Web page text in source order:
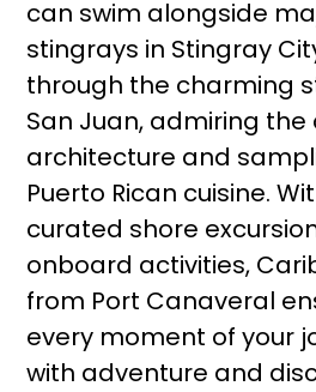
can swim alongside
stingrays in Stingray
through the charming
San Juan, admiring the
architecture and
Puerto Rican cuisine.
curated shore
onboard activities,
from Port Canaveral
every moment of your
with adventure and